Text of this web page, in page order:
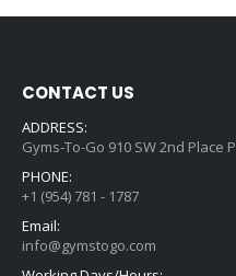
CONTACT US
ADDRESS:
Gyms-To-Go 910 SW 2nd Place
PHONE:
+1 (954) 781 - 1787
Email:
info@gymstogo.com